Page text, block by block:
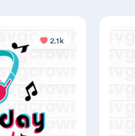
2.1k